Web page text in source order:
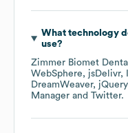
What technology
use?
Zimmer Biomet Dental
WebSphere
jsDelivr
DreamWeaver
Manager
Twitter.